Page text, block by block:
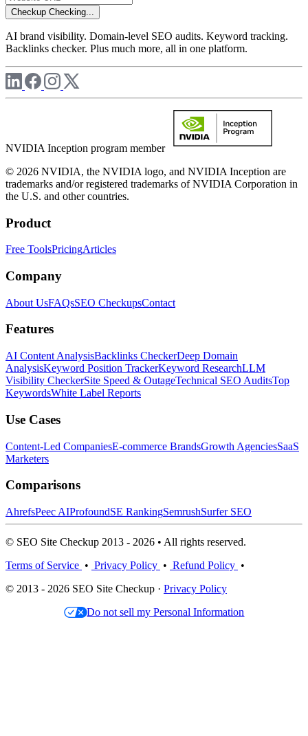
Checkup Checking...
AI brand visibility. Domain-level SEO audits. Keyword tracking.
Backlinks checker. Plus much more, all in one platform.
NVIDIA Inception program member
© 2026 NVIDIA, the NVIDIA logo, and NVIDIA Inception are
trademarks and/or registered trademarks of NVIDIA Corporation in
the U.S. and other countries.
Product
Free ToolsPricingArticles
Company
About UsFAQsSEO CheckupsContact
Features
AI Content AnalysisBacklinks CheckerDeep Domain
AnalysisKeyword Position TrackerKeyword ResearchLLM
Visibility CheckerSite Speed & OutageTechnical SEO AuditsTop
KeywordsWhite Label Reports
Use Cases
Content-Led CompaniesE-commerce BrandsGrowth AgenciesSaaS
Marketers
Comparisons
AhrefsPeec AIProfoundSE RankingSemrushSurfer SEO
© SEO Site Checkup 2013 - 2026 • All rights reserved.
Terms of Service • Privacy Policy • Refund Policy •
© 2013 - 2026 SEO Site Checkup · Privacy Policy
Do not sell my Personal Information